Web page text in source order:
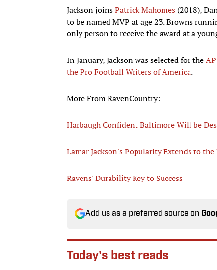
Jackson joinsPatrick Mahomes (2018),
to be named MVP at age 23. Browns
only person to receive the award at a
In January, Jackson was selected for the
the Pro Football Writers of America.
More From RavenCountry:
Harbaugh Confident Baltimore Will be
Lamar Jackson's Popularity Extends to
Ravens' Durability Key to Success
Add us as a preferred source on
Today's best reads